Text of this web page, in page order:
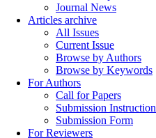
Journal News
Articles archive
All Issues
Current Issue
Browse by Authors
Browse by Keywords
For Authors
Call for Papers
Submission Instruction
Submission Form
For Reviewers